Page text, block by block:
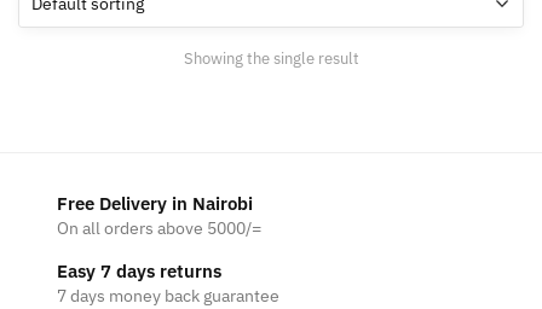
Showing the single result
Free Delivery in Nairobi
On all orders above 5000/=
Easy 7 days returns
7 days money back guarantee